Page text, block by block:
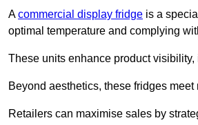
Acommercial display fridge is a
optimal temperature and complying
These units enhance product
Beyond aesthetics, these fridges
Retailers can maximise sales by